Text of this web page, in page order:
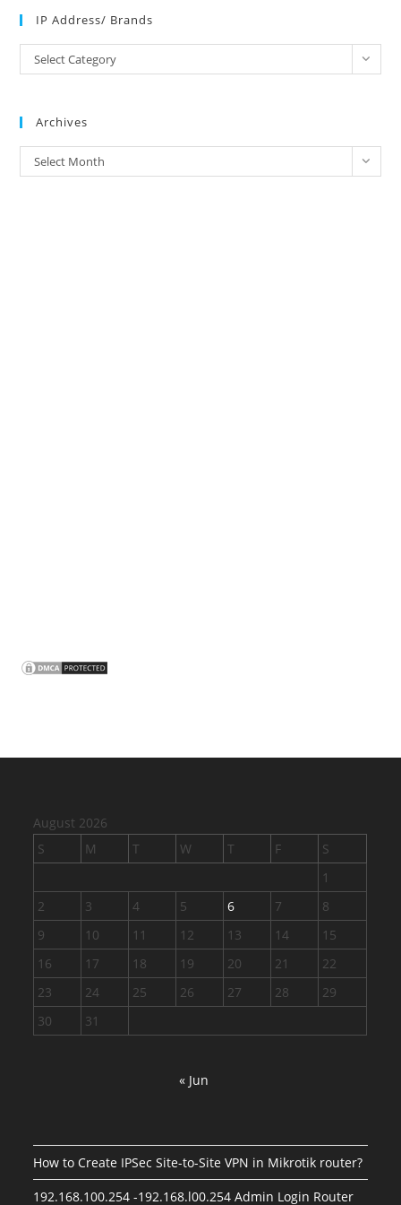
IP Address/ Brands
Address/
Select Category
Archives
Archives
Select Month
August 2026
S
M T W T F
S
1
2
3 4 5 6 7
8
9
10 11 12 13 14
15
16
17 18 19 20 21
22
23
24 25 26 27 28
29
30
31
« Jun
How to Create IPSec Site-to-Site VPN in Mikrotik router?
192.168.100.254 -192.168.l00.254 Admin Login Router